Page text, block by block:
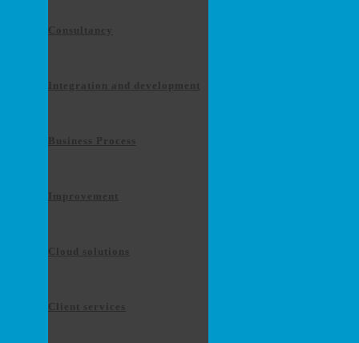
Consultancy
Integration and development
Business Process
Improvement
Cloud solutions
Client services